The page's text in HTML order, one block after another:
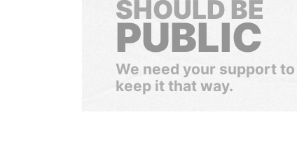
SHOULD BE
PUBLIC
We need your support to
keep it that way.